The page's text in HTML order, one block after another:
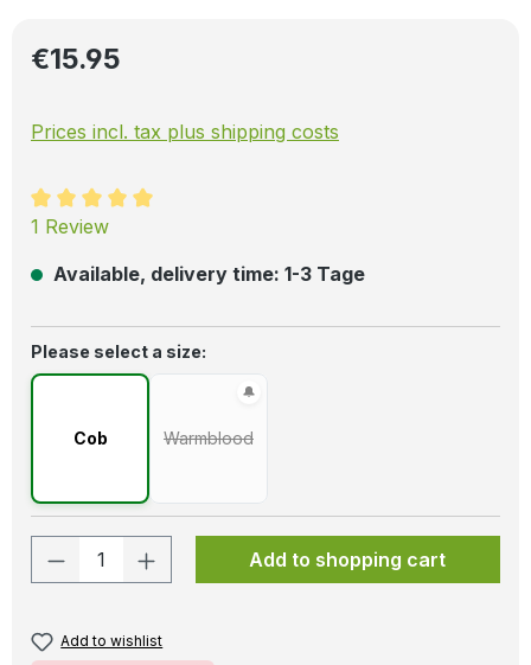
Regular price:
€15.95
Prices incl. tax plus shipping costs
Average rating of 5 out of 5 stars
1 Review
Available, delivery time: 1-3 Tage
Select
Please select a size:
Cob Warmblood(This option is currently unavailable.)
Product Quantity: Enter the desired
Add to shopping cart
Add to wishlist